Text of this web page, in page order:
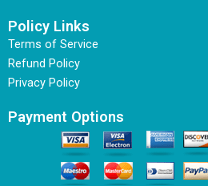
Policy Links
Terms of Service
Refund Policy
Privacy Policy
Payment Options